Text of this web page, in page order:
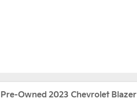
Pre-Owned 2023 Chevrolet Blazer